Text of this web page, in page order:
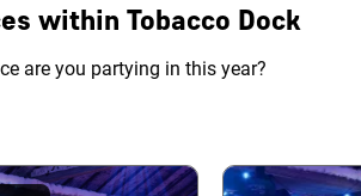
within Tobacco Dock
are you partying in this year?